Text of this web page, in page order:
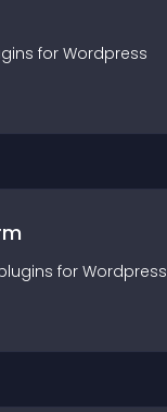
s for Wordpress
s for Wordpress